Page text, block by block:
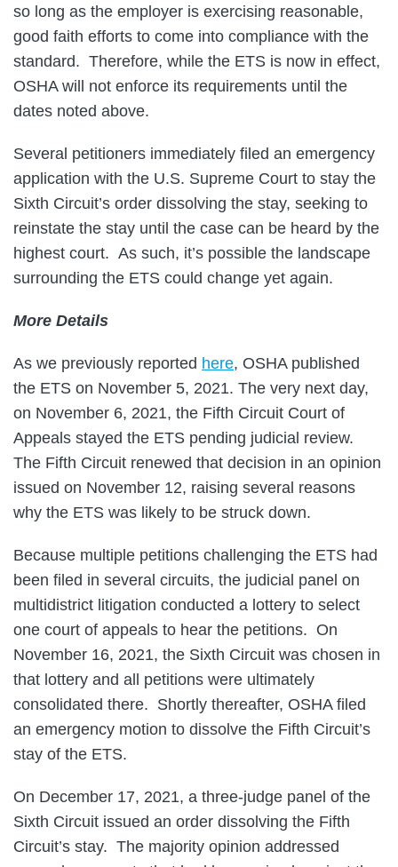
so long as the employer is exercising reasonable,
good faith efforts to come into compliance with the
standard. Therefore, while the ETS is now in effect,
OSHA will not enforce its requirements until the
dates noted above.
Several petitioners immediately filed an emergency
application with the U.S. Supreme Court to stay the
Sixth Circuit’s order dissolving the stay, seeking to
reinstate the stay until the case can be heard by the
highest court. As such, it’s possible the landscape
surrounding the ETS could change yet again.
More Details
As we previously reported here, OSHA published
the ETS on November 5, 2021. The very next day,
on November 6, 2021, the Fifth Circuit Court of
Appeals stayed the ETS pending judicial review.
The Fifth Circuit renewed that decision in an opinion
issued on November 12, raising several reasons
why the ETS was likely to be struck down.
Because multiple petitions challenging the ETS had
been filed in several circuits, the judicial panel on
multidistrict litigation conducted a lottery to select
one court of appeals to hear the petitions. On
November 16, 2021, the Sixth Circuit was chosen in
that lottery and all petitions were ultimately
consolidated there. Shortly thereafter, OSHA filed
an emergency motion to dissolve the Fifth Circuit’s
stay of the ETS.
On December 17, 2021, a three-judge panel of the
Sixth Circuit issued an order dissolving the Fifth
Circuit’s stay. The majority opinion addressed